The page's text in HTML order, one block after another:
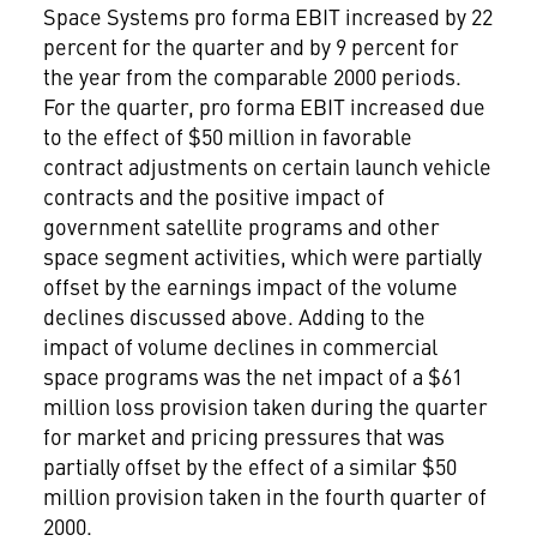
Space Systems pro forma EBIT increased by 22
percent for the quarter and by 9 percent for
the year from the comparable 2000 periods.
For the quarter, pro forma EBIT increased due
to the effect of $50 million in favorable
contract adjustments on certain launch vehicle
contracts and the positive impact of
government satellite programs and other
space segment activities, which were partially
offset by the earnings impact of the volume
declines discussed above. Adding to the
impact of volume declines in commercial
space programs was the net impact of a $61
million loss provision taken during the quarter
for market and pricing pressures that was
partially offset by the effect of a similar $50
million provision taken in the fourth quarter of
2000.